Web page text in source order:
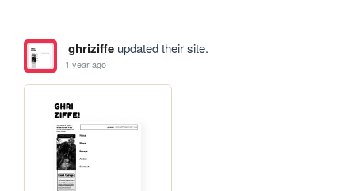
ghriziffeupdated their site.
1 year ago